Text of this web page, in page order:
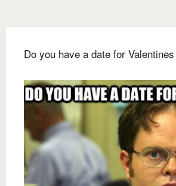
Do you have a date for